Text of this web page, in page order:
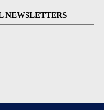
NEWSLETTERS